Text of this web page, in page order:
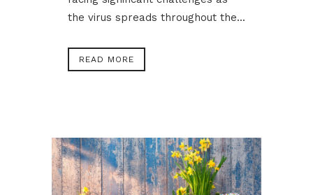
the virus spreads throughout the...
READ MORE